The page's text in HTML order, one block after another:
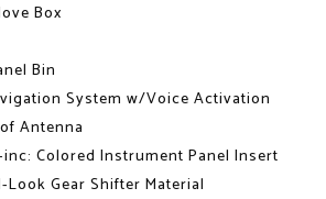
Box
Bin
System w/Voice Activation
Antenna
Colored Instrument Panel Insert
Gear Shifter Material